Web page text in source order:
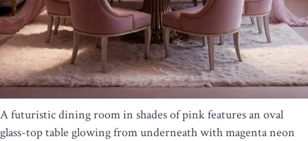
A futuristic dining room in shades of pink features an oval
glass-top table glowing from underneath with magenta neon